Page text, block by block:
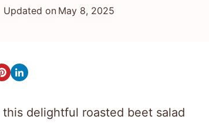
Updated on May 8, 2025
delightful roasted beet salad